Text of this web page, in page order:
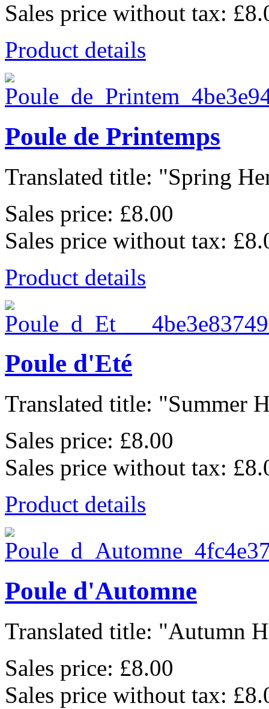
Sales price without tax:
Product details
Poule de Printemps
Translated title: "Spring
Sales price: £8.00
Sales price without tax:
Product details
Poule d'Eté
Translated title: "Summer
Sales price: £8.00
Sales price without tax:
Product details
Poule d'Automne
Translated title: "Autumn
Sales price: £8.00
Sales price without tax: